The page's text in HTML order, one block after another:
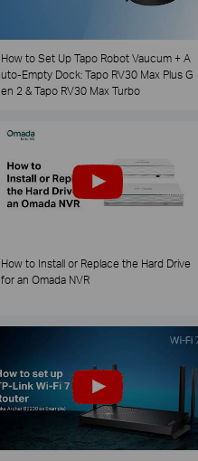
How to Set Up Tapo Robot Vaucum + A
uto-Empty Dock: Tapo RV30 Max Plus G
en 2 & Tapo RV30 Max Turbo
How to Install or Replace the Hard Drive
for an Omada NVR